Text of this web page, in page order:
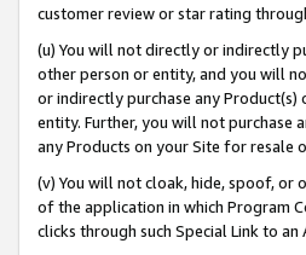
customer review or star rating
(u) You will not directly or indirectly
other person or entity, and you will
or indirectly purchase any
entity. Further, you will not purchase
any Products on your Site for resale
(v) You will not cloak, hide, spoof, or
of the application in which Program
clicks through such Special Link to an